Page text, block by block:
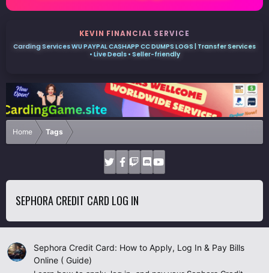
KEVIN FINANCIAL SERVICE
Carding Services WU PAYPAL CASHAPP CC DUMPS LOGS | Transfer Services
• Live Deals • Seller-friendly
Home Tags
SEPHORA CREDIT CARD LOG IN
Sephora Credit Card: How to Apply, Log In & Pay Bills
Online ( Guide)